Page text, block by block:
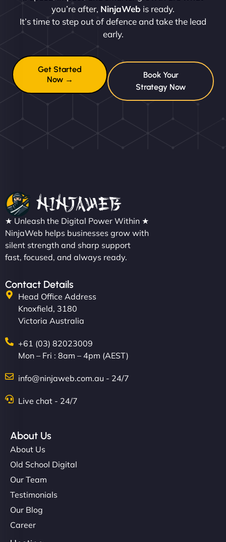
you’re after, NinjaWeb is ready.
It’s time to step out of defence and take the lead
early.
Get Started
Now →
Book Your
Strategy Now
★ Unleash the Digital Power Within ★
NinjaWeb helps businesses grow with
silent strength and sharp support
fast, focused, and always ready.
Contact Details
Head Office Address
Knoxfield, 3180
Victoria Australia
+61 (03) 82023009
Mon – Fri : 8am – 4pm (AEST)
info@ninjaweb.com.au - 24/7
Live chat - 24/7
About Us
About Us
Old School Digital
Our Team
Testimonials
Our Blog
Career